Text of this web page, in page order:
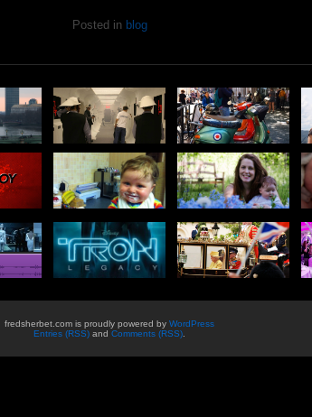
Posted in blog
fredsherbet.com is proudly powered by WordPress
Entries (RSS) and Comments (RSS)